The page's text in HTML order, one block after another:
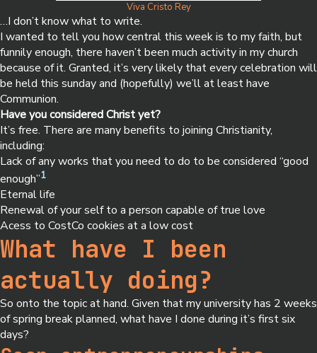
Viva Cristo Rey
…I don’t know what to write.
I wanted to tell you how central this week is to my faith, but
funnily enough, there haven’t been much activity in my church
because of it. Granted, it’s very likely that every celebration will
be held this sunday and (hopefully) we’ll at least have
Communion.
Have you considered Christ yet?
It’s free. There are many benefits to joining Christianity,
including:
Lack of any works that you need to do to be considered “good
enough”1
Eternal life
Renewal of your self to a person capable of true love
Acess to CostCo cookies at a low cost
What have I been
actually doing?
So onto the topic at hand. Given that my university has 2 weeks
of spring break planned, what have I done during it’s first six
days?